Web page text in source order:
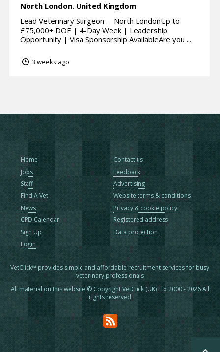
North London. United Kingdom
Lead Veterinary Surgeon – North LondonUp to
£75,000+ DOE | 4-Day Week | Leadership
Opportunity | Visa Sponsorship AvailableAre you ...
3 weeks ago
Home
Jobs
Staff
Find A Vet
News
CPD Calendar
Sign Up
Login
Contact us
Feedback
Advertising
Website terms & conditions
Privacy & cookie policy
Registered address
Data protection
VetClick™ provides simple and affordable recruitment services for busy
veterinary professionals
All material on this website © Copyright VetClick (UK) Ltd 2000 - 2026 All
rights reserved